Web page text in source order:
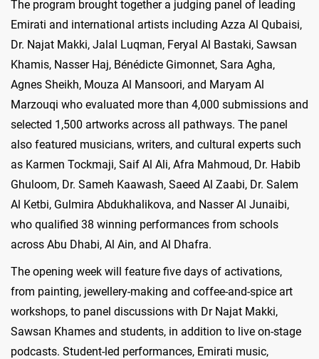
The program brought together a judging panel of leading
Emirati and international artists including Azza Al Qubaisi,
Dr. Najat Makki, Jalal Luqman, Feryal Al Bastaki, Sawsan
Khamis, Nasser Haj, Bénédicte Gimonnet, Sara Agha,
Agnes Sheikh, Mouza Al Mansoori, and Maryam Al
Marzouqi who evaluated more than 4,000 submissions and
selected 1,500 artworks across all pathways. The panel
also featured musicians, writers, and cultural experts such
as Karmen Tockmaji, Saif Al Ali, Afra Mahmoud, Dr. Habib
Ghuloom, Dr. Sameh Kaawash, Saeed Al Zaabi, Dr. Salem
Al Ketbi, Gulmira Abdukhalikova, and Nasser Al Junaibi,
who qualified 38 winning performances from schools
across Abu Dhabi, Al Ain, and Al Dhafra.
The opening week will feature five days of activations,
from painting, jewellery-making and coffee-and-spice art
workshops, to panel discussions with Dr Najat Makki,
Sawsan Khames and students, in addition to live on-stage
podcasts. Student-led performances, Emirati music,